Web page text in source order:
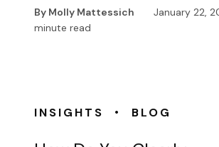
By Molly Mattessich January 22,
minute read
INSIGHTS • BLOG